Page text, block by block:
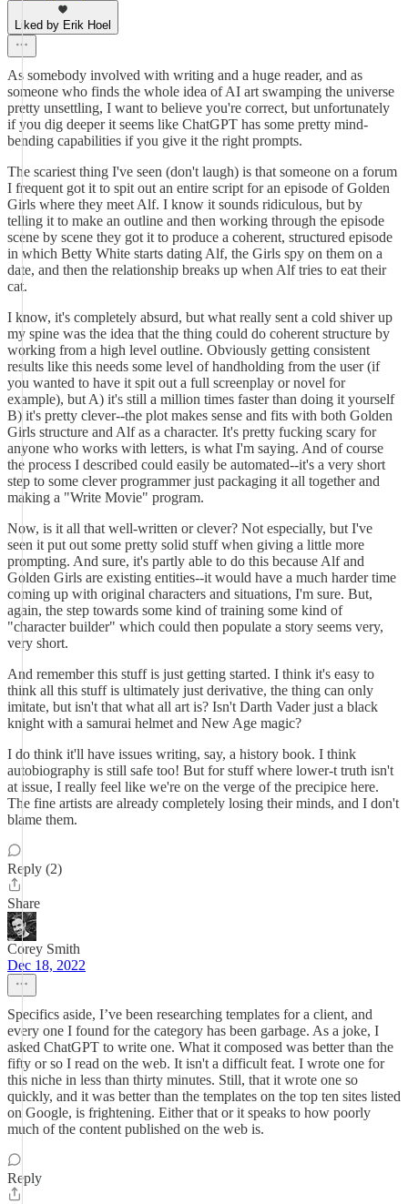
Liked by Erik Hoel
As somebody involved with writing and a huge reader, and as
someone who finds the whole idea of AI art swamping the universe
pretty unsettling, I want to believe you're correct, but unfortunately
if you dig deeper it seems like ChatGPT has some pretty mind-
bending capabilities if you give it the right prompts.
The scariest thing I've seen (don't laugh) is that someone on a forum
I frequent got it to spit out an entire script for an episode of Golden
Girls where they meet Alf. I know it sounds ridiculous, but by
telling it to make an outline and then working through the episode
scene by scene they got it to produce a coherent, structured episode
in which Betty White starts dating Alf, the Girls spy on them on a
date, and then the relationship breaks up when Alf tries to eat their
cat.
I know, it's completely absurd, but what really sent a cold shiver up
my spine was the idea that the thing could do coherent structure by
working from a high level outline. Obviously getting consistent
results like this needs some level of handholding from the user (if
you wanted to have it spit out a full screenplay or novel for
example), but A) it's still a million times faster than doing it yourself
B) it's pretty clever--the plot makes sense and fits with both Golden
Girls structure and Alf as a character. It's pretty fucking scary for
anyone who works with letters, is what I'm saying. And of course
the process I described could easily be automated--it's a very short
step to some clever programmer just packaging it all together and
making a "Write Movie" program.
Now, is it all that well-written or clever? Not especially, but I've
seen it put out some pretty solid stuff when giving a little more
prompting. And sure, it's partly able to do this because Alf and
Golden Girls are existing entities--it would have a much harder time
coming up with original characters and situations, I'm sure. But,
again, the step towards some kind of training some kind of
"character builder" which could then populate a story seems very,
very short.
And remember this stuff is just getting started. I think it's easy to
think all this stuff is ultimately just derivative, the thing can only
imitate, but isn't that what all art is? Isn't Darth Vader just a black
knight with a samurai helmet and New Age magic?
I do think it'll have issues writing, say, a history book. I think
autobiography is still safe too! But for stuff where lower-t truth isn't
at issue, I really feel like we're on the verge of the precipice here.
The fine artists are already completely losing their minds, and I don't
blame them.
Reply (2)
Share
Corey Smith
Dec 18, 2022
Specifics aside, I’ve been researching templates for a client, and
every one I found for the category has been garbage. As a joke, I
asked ChatGPT to write one. What it composed was better than the
fifty or so I read on the web. It isn't a difficult feat. I wrote one for
this niche in less than thirty minutes. Still, that it wrote one so
quickly, and it was better than the templates on the top ten sites listed
on Google, is frightening. Either that or it speaks to how poorly
much of the content published on the web is.
Reply